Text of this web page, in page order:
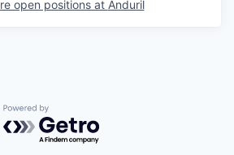
open positions at Anduril
Powered by Getro.com